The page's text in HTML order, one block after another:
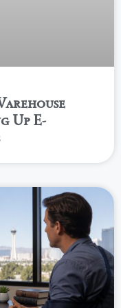
Up E-